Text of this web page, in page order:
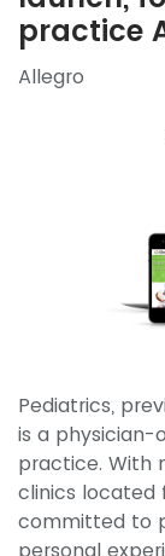
practice
Allegro
Pediatrics,
is a physician-
practice. With
clinics located
committed to